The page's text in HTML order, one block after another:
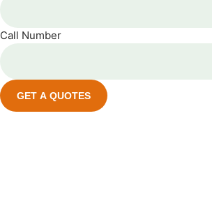
Call Number
GET A QUOTES